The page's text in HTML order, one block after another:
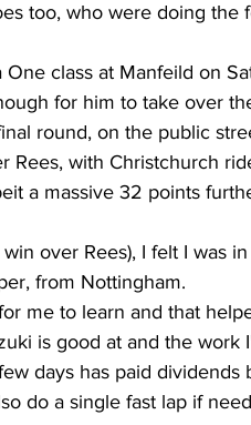
too, who were doing the
class at Manfeild on
for him to take over
round, on the public
Rees, with Christchurch
a massive 32 points
over Rees), I felt I was
from Nottingham.
me to learn and that
is good at and the work
days has paid dividends
do a single fast lap if